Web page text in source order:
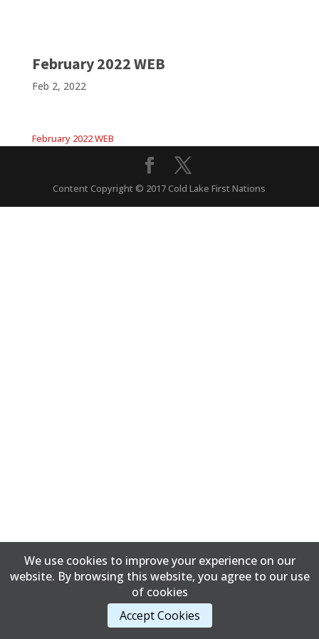
February 2022 WEB
Feb 2, 2022
February 2022 WEB
Content Copyright © 2017 Cold Lake First Nations
We use cookies to improve your experience on our
website. By browsing this website, you agree to our use
of cookies
Accept Cookies